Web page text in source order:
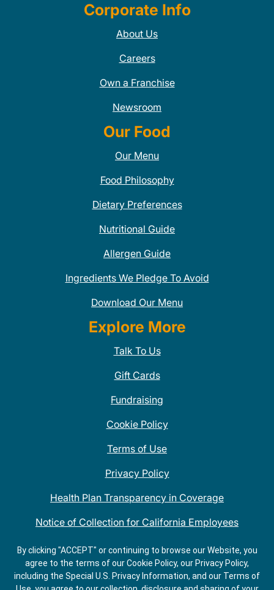
Corporate Info
About Us
Careers
Own a Franchise
Newsroom
Our Food
Our Menu
Food Philosophy
Dietary Preferences
Nutritional Guide
Allergen Guide
Ingredients We Pledge To Avoid
Download Our Menu
Explore More
Talk To Us
Gift Cards
Fundraising
Cookie Policy
Terms of Use
Privacy Policy
Health Plan Transparency in Coverage
Notice of Collection for California Employees
QDOBA Mexican Restaurant Locations Near Me
Do Not Share My Information
By clicking "ACCEPT" or continuing to browse our Website, you
agree to the terms of our Cookie Policy, our Privacy Policy,
including the Special U.S. Privacy Information, and our Terms of